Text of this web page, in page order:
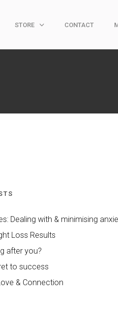
STORE CONTACT
Dealing with & minimising
Loss Results
after you?
to success
& Connection